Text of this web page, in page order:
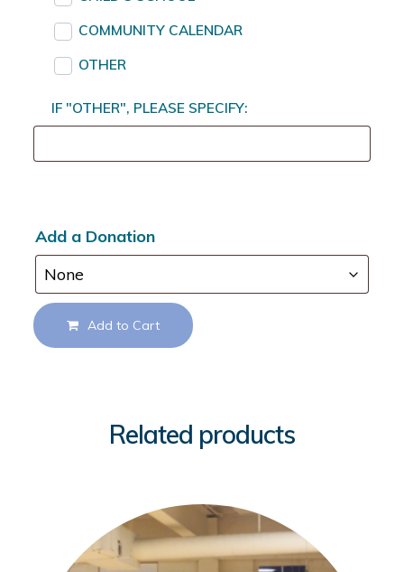
COMMUNITY CALENDAR
OTHER
IF "OTHER", PLEASE SPECIFY:
Add a Donation
Add to Cart
Related products